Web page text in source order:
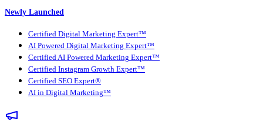
Newly Launched
Certified Digital Marketing Expert™
AI Powered Digital Marketing Expert™
Certified AI Powered Marketing Expert™
Certified Instagram Growth Expert™
Certified SEO Expert®
AI in Digital Marketing™